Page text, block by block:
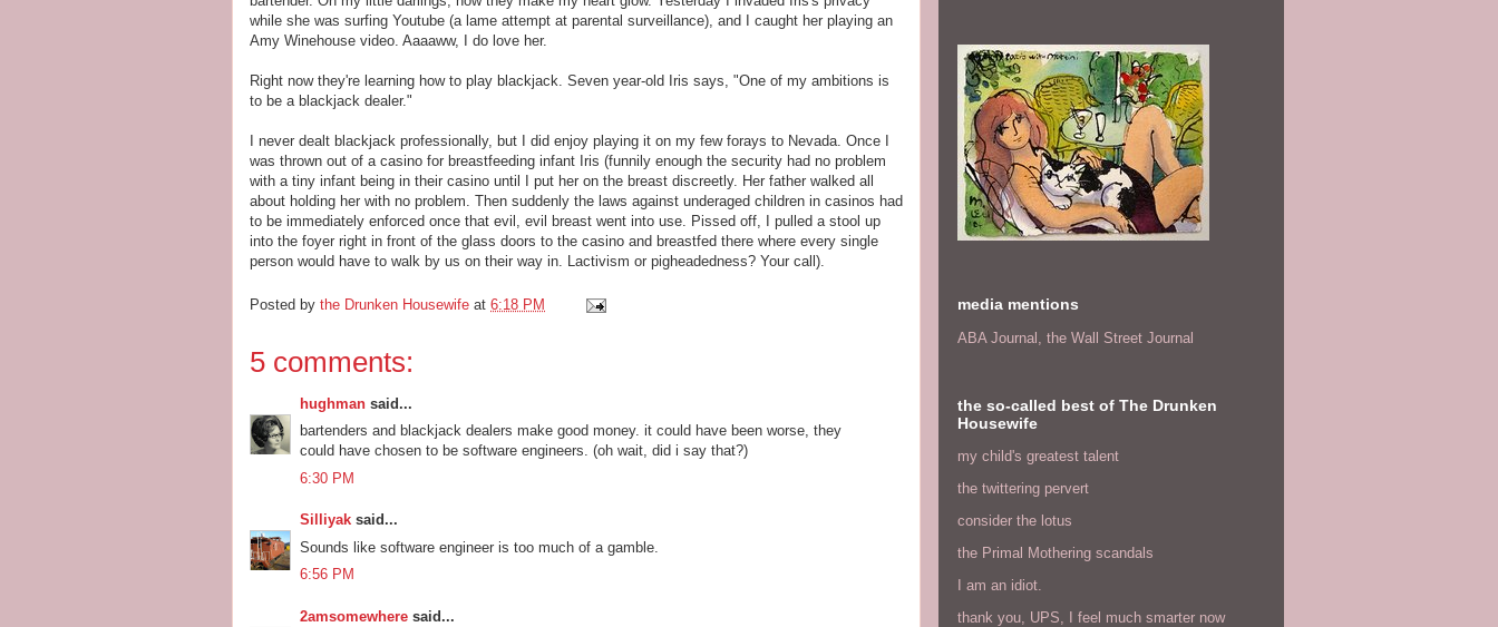
while she was surfing Youtube (a lame attempt at parental surveillance), and I caught her playing an
Amy Winehouse video. Aaaaww, I do love her.
Right now they're learning how to play blackjack. Seven year-old Iris says, "One of my ambitions is
to be a blackjack dealer."
I never dealt blackjack professionally, but I did enjoy playing it on my few forays to Nevada. Once I
was thrown out of a casino for breastfeeding infant Iris (funnily enough the security had no problem
with a tiny infant being in their casino until I put her on the breast discreetly. Her father walked all
about holding her with no problem. Then suddenly the laws against underaged children in casinos had
to be immediately enforced once that evil, evil breast went into use. Pissed off, I pulled a stool up
into the foyer right in front of the glass doors to the casino and breastfed there where every single
person would have to walk by us on their way in. Lactivism or pigheadedness? Your call).
Posted by the Drunken Housewife at 6:18 PM
5 comments:
hughman said...
bartenders and blackjack dealers make good money. it could have been worse, they
could have chosen to be software engineers. (oh wait, did i say that?)
6:30 PM
Silliyak said...
Sounds like software engineer is too much of a gamble.
6:56 PM
2amsomewhere said...
media mentions
ABA Journal, the Wall Street Journal
the so-called best of The Drunken
Housewife
my child's greatest talent
the twittering pervert
consider the lotus
the Primal Mothering scandals
I am an idiot.
thank you, UPS, I feel much smarter now